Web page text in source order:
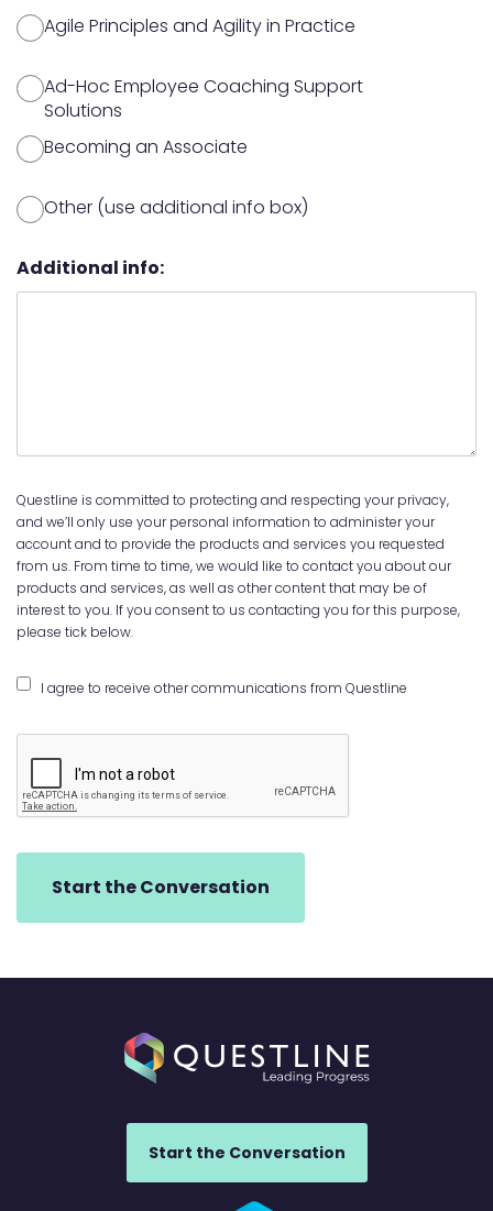
Agile Principles and Agility in Practice
Ad-Hoc Employee Coaching Support
Solutions
Becoming an Associate
Other (use additional info box)
Additional info:
Questline is committed to protecting and respecting your privacy,
and we’ll only use your personal information to administer your
account and to provide the products and services you requested
from us. From time to time, we would like to contact you about our
products and services, as well as other content that may be of
interest to you. If you consent to us contacting you for this purpose,
please tick below.
I agree to receive other communications from Questline
Start the Conversation